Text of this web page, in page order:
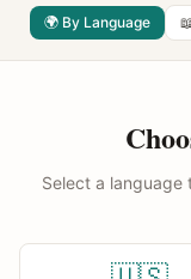
🌍 By Language
Select a language